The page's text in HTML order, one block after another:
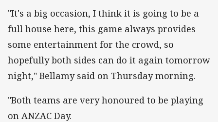
"It's a big occasion, I think it is going to be a
full house here, this game always provides
some entertainment for the crowd, so
hopefully both sides can do it again tomorrow
night," Bellamy said on Thursday morning.
"Both teams are very honoured to be playing
on ANZAC Day.